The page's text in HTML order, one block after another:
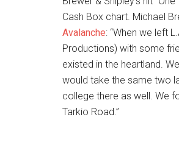
Cash Box chart. Michael
Avalanche: “When we left
Productions) with some
existed in the heartland.
would take the same two
college there as well. We
Tarkio Road.”